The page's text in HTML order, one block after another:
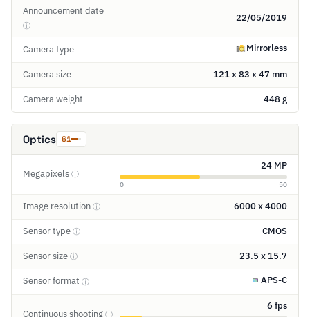
Announcement date
ⓘ
22/05/2019
Camera type Mirrorless
Camera size 121 x 83 x 47 mm
Camera weight 448 g
Optics 61
Megapixels ⓘ
24 MP
0 50
Image resolution ⓘ 6000 x 4000
Sensor type ⓘ CMOS
Sensor size ⓘ 23.5 x 15.7
Sensor format ⓘ APS-C
Continuous shooting ⓘ
6 fps